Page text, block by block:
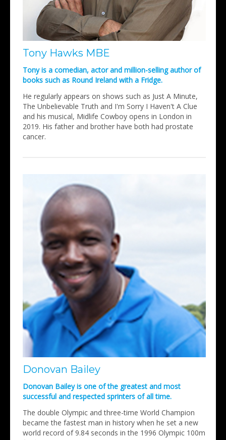
Tony Hawks MBE
Tony is a comedian, actor and million-selling author of
books such as Round Ireland with a Fridge.
He regularly appears on shows such as Just A Minute,
The Unbelievable Truth and I'm Sorry I Haven't A Clue
and his musical, Midlife Cowboy opens in London in
2019. His father and brother have both had prostate
cancer.
Donovan Bailey
Donovan Bailey is one of the greatest and most
successful and respected sprinters of all time.
The double Olympic and three-time World Champion
became the fastest man in history when he set a new
world record of 9.84 seconds in the 1996 Olympic 100m